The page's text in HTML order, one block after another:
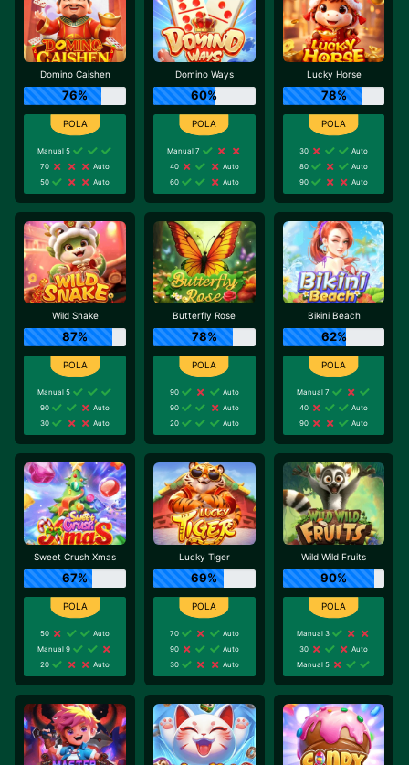
Domino Caishen
76%
Manual 5
70
Auto
50
Auto
Domino Ways
60%
Manual 7
40
Auto
60
Auto
Lucky Horse
78%
30
Auto
80
Auto
90
Auto
Wild Snake
87%
Manual 5
90
Auto
30
Auto
Butterfly Rose
78%
90
Auto
90
Auto
20
Auto
Bikini Beach
62%
Manual 7
40
Auto
90
Auto
Sweet Crush Xmas
67%
50
Auto
Manual 9
20
Auto
Lucky Tiger
69%
70
Auto
90
Auto
30
Auto
Wild Wild Fruits
90%
Manual 3
30
Auto
Manual 5